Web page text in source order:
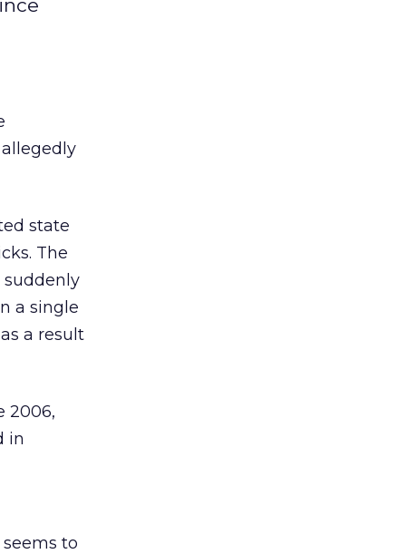
state
The
suddenly
a single
a result
2006,
in
to